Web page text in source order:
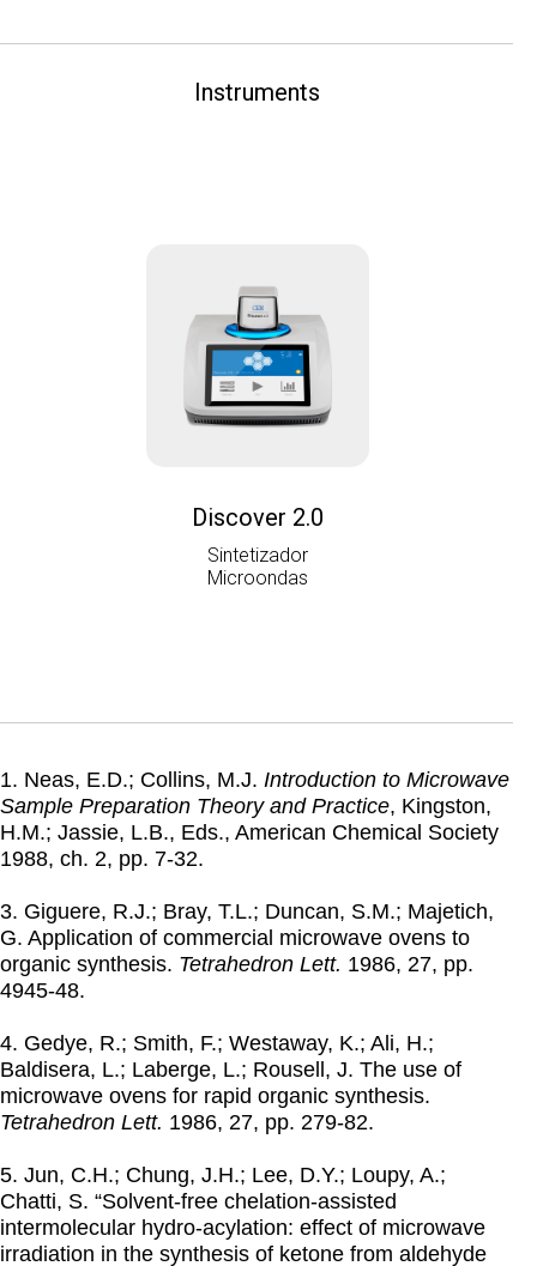
Instruments
Discover 2.0
Sintetizador
Microondas
1. Neas, E.D.; Collins, M.J. Introduction to Microwave
Sample Preparation Theory and Practice, Kingston,
H.M.; Jassie, L.B., Eds., American Chemical Society
1988, ch. 2, pp. 7-32.
3. Giguere, R.J.; Bray, T.L.; Duncan, S.M.; Majetich,
G. Application of commercial microwave ovens to
organic synthesis. Tetrahedron Lett. 1986, 27, pp.
4945-48.
4. Gedye, R.; Smith, F.; Westaway, K.; Ali, H.;
Baldisera, L.; Laberge, L.; Rousell, J. The use of
microwave ovens for rapid organic synthesis.
Tetrahedron Lett. 1986, 27, pp. 279-82.
5. Jun, C.H.; Chung, J.H.; Lee, D.Y.; Loupy, A.;
Chatti, S. “Solvent-free chelation-assisted
intermolecular hydro-acylation: effect of microwave
irradiation in the synthesis of ketone from aldehyde